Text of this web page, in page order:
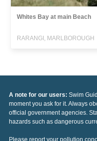
Whites Bay at main Beach
RARANGI, MARLBOROUGH
A note for our users: Swim
moment you ask for it. Always
official government agencies.
hazards such as dangerous
Please report your pollution